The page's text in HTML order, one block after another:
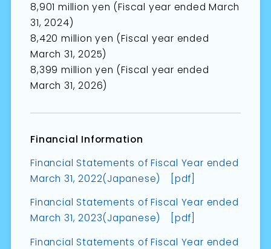
8,901 million yen (Fiscal year ended March
31, 2024)
8,420 million yen (Fiscal year ended
March 31, 2025)
8,399 million yen (Fiscal year ended
March 31, 2026)
Financial Information
Financial Statements of Fiscal Year ended
March 31, 2022(Japanese) [pdf]
Financial Statements of Fiscal Year ended
March 31, 2023(Japanese) [pdf]
Financial Statements of Fiscal Year ended